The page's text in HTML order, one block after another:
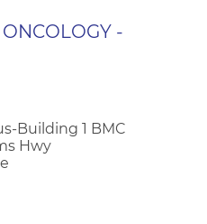
-
Building 1 BMC
Hwy